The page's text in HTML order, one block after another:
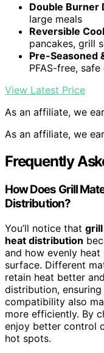
Double Burner
large meals
Reversible
pancakes, grill
Pre-Seasoned
PFAS-free,
View Latest Price
As an affiliate, we
As an affiliate, we
Frequently
How Does Grill
Distribution?
You’ll notice that
heat distribution
and how evenly
surface. Different
retain heat better
distribution,
compatibility also
more efficiently. By
enjoy better control
hot spots.